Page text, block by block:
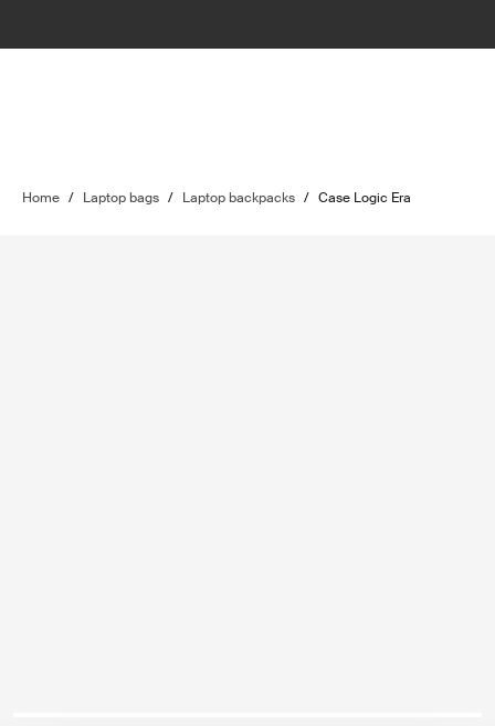
Home / Laptop bags / Laptop backpacks / Case Logic Era